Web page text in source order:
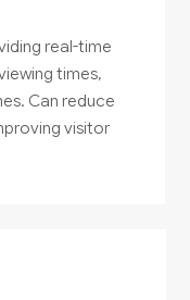
real-time
times,
Can reduce
visitor